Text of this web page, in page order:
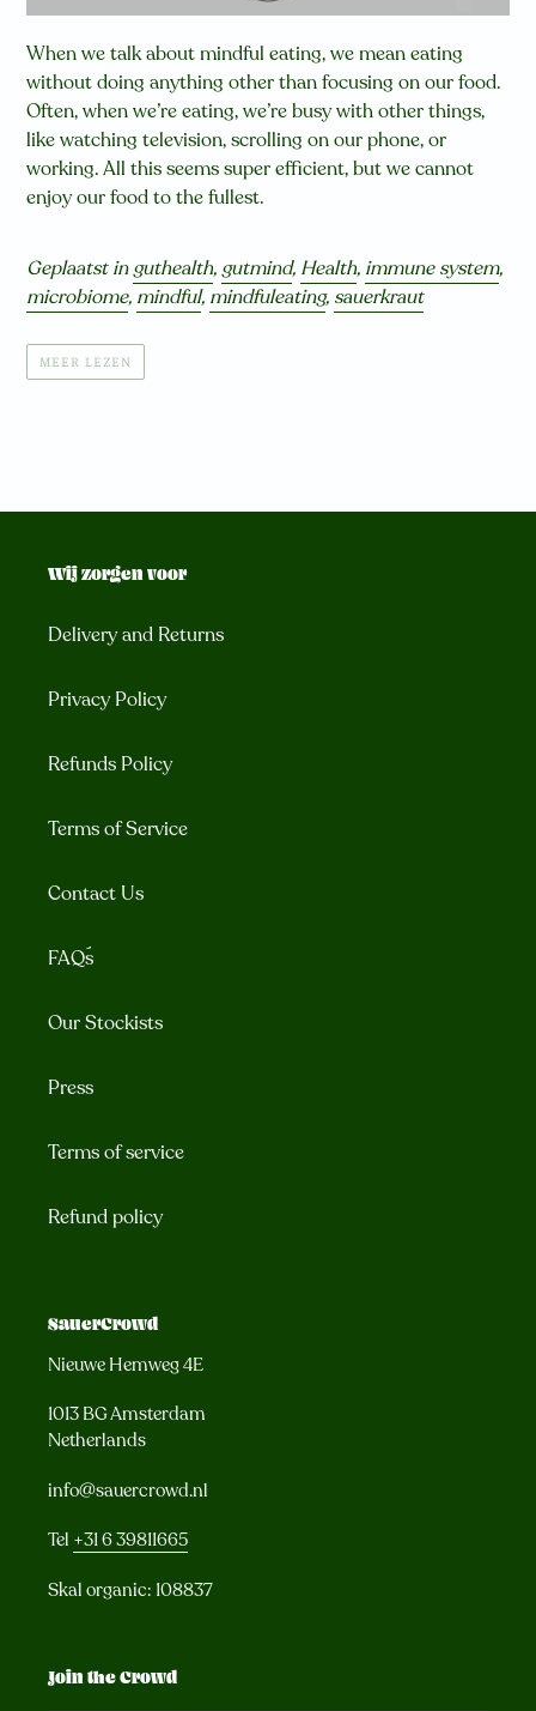
When we talk about mindful eating, we mean eating
without doing anything other than focusing on our food.
Often, when we’re eating, we’re busy with other things,
like watching television, scrolling on our phone, or
working. All this seems super efficient, but we cannot
enjoy our food to the fullest.
Geplaatst inguthealth,gutmind, Health, immune system,
microbiome, mindful, mindfuleating, sauerkraut
MEER LEZEN
Wij zorgen voor
Delivery and Returns
Privacy Policy
Refunds Policy
Terms of Service
Contact Us
FAQ´s
Our Stockists
Press
Terms of service
Refund policy
SauerCrowd
Nieuwe Hemweg 4E
1013 BG Amsterdam
Netherlands
info@sauercrowd.nl
Tel +31 6 39811665
Skal organic: 108837
Join the Crowd